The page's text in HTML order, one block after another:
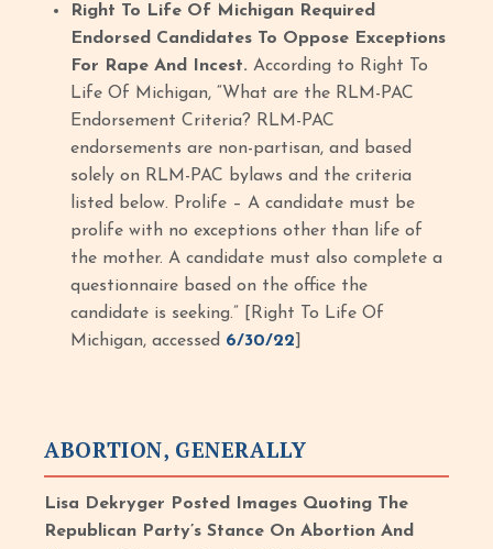
Right To Life Of Michigan Required
Endorsed Candidates To Oppose Exceptions
For Rape And Incest. According to Right To
Life Of Michigan, “What are the RLM-PAC
Endorsement Criteria? RLM-PAC
endorsements are non-partisan, and based
solely on RLM-PAC bylaws and the criteria
listed below. Prolife – A candidate must be
prolife with no exceptions other than life of
the mother. A candidate must also complete a
questionnaire based on the office the
candidate is seeking.” [Right To Life Of
Michigan, accessed 6/30/22
ABORTION, GENERALLY
Lisa Dekryger Posted Images Quoting The
Republican Party’s Stance On Abortion And